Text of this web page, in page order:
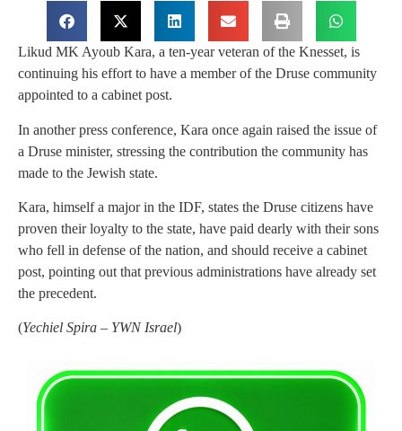
Likud MK Ayoub Kara, a ten-year veteran of the Knesset, is
continuing his effort to have a member of the Druse community
appointed to a cabinet post.
In another press conference, Kara once again raised the issue of
a Druse minister, stressing the contribution the community has
made to the Jewish state.
Kara, himself a major in the IDF, states the Druse citizens have
proven their loyalty to the state, have paid dearly with their sons
who fell in defense of the nation, and should receive a cabinet
post, pointing out that previous administrations have already set
the precedent.
(Yechiel Spira – YWN Israel)